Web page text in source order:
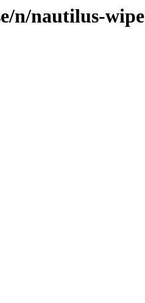
n/nautilus-wipe